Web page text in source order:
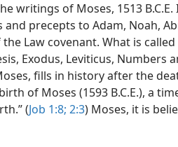
writings of Moses, 1513
and precepts to Adam, Noah,
Law covenant. What is
Exodus, Leviticus, Numbers
fills in history after the
of Moses (1593 B.C.E.), a
(Job 1:8; 2:3) Moses, it is